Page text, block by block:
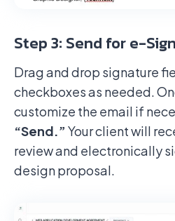
Step 3: Send for e-
Drag and drop signature
checkboxes as needed.
customize the email if
“Send.” Your client will
review and electronically
design proposal.